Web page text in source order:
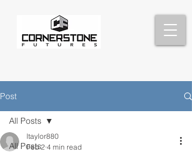
Post
All Posts
All Posts
ltaylor880
Feb 2 4 min read